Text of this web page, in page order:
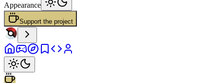
Appearance
Support the project